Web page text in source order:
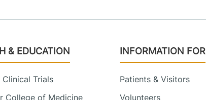
& EDUCATION
Clinical Trials
College of Medicine
INFORMATION FOR
Patients & Visitors
Volunteers